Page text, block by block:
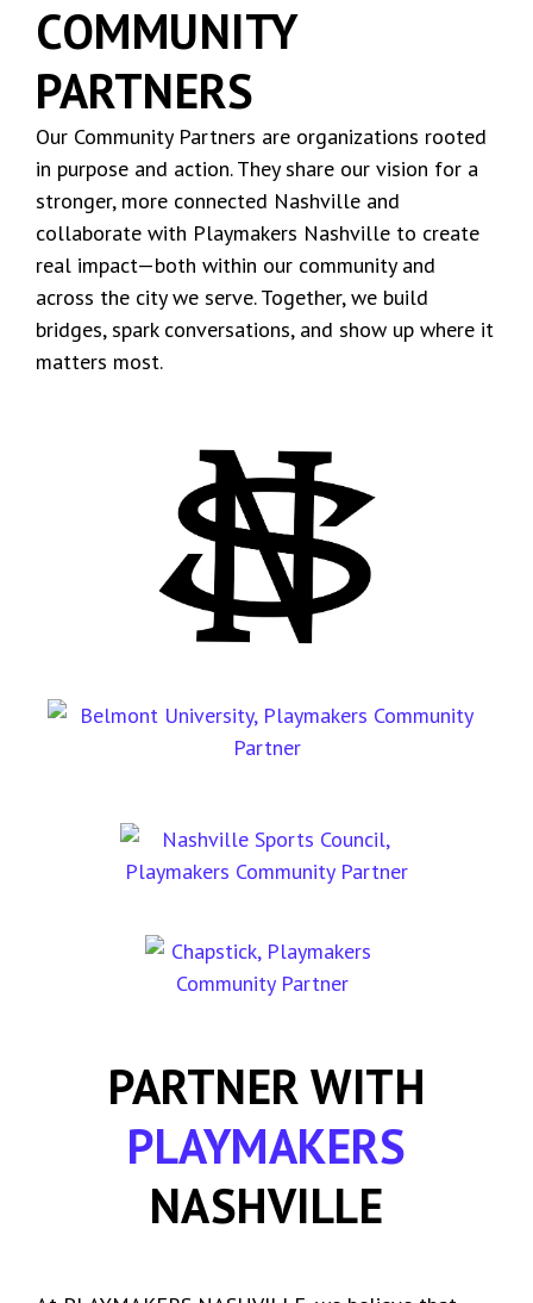
COMMUNITY
PARTNERS
Our Community Partners are organizations rooted
in purpose and action. They share our vision for a
stronger, more connected Nashville and
collaborate with Playmakers Nashville to create
real impact—both within our community and
across the city we serve. Together, we build
bridges, spark conversations, and show up where it
matters most.
PARTNER WITH
PLAYMAKERS
NASHVILLE